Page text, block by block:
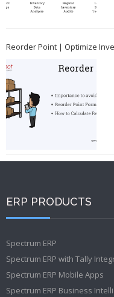
Reorder Point | Optimize
ERP PRODUCTS
Spectrum ERP
Spectrum ERP with Tally
Spectrum ERP Mobile Apps
Spectrum ERP Business